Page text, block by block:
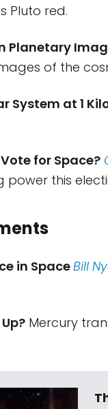
Pluto red.
Planetary
of the
System at 1
for Space?
power this
in SpaceBill
Mercury